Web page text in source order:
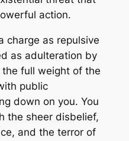
action.
charge as repulsive
as adulteration by
full weight of the
public
down on you. You
the sheer disbelief,
and the terror of